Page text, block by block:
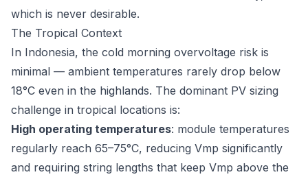
which is never desirable.
The Tropical Context
In Indonesia, the cold morning overvoltage risk is
minimal — ambient temperatures rarely drop below
18°C even in the highlands. The dominant PV sizing
challenge in tropical locations is:
High operating temperatures: module temperatures
regularly reach 65–75°C, reducing Vmp significantly
and requiring string lengths that keep Vmp above the